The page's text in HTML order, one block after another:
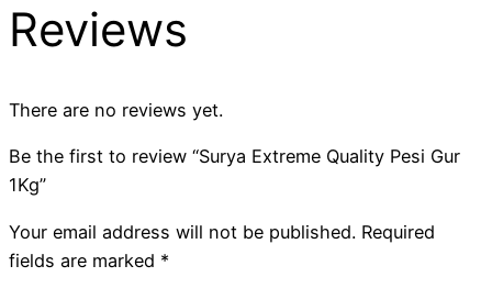
Reviews
There are no reviews yet.
Be the first to review “Surya Extreme Quality Pesi Gur
1Kg”
Your email address will not be published. Required
fields are marked *